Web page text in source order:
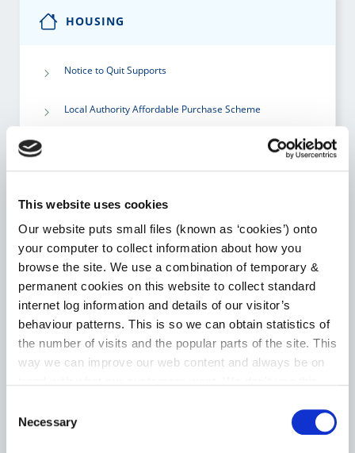
This website uses cookies
Our website puts small files (known as ‘cookies’) onto
your computer to collect information about how you
browse the site. We use a combination of temporary &
permanent cookies on this website to collect standard
internet log information and details of our visitor’s
behaviour patterns. This is so we can obtain statistics of
the number of visits and the popular parts of the site. This
way we can improve our web content and always be on
can at any time
change or withdraw your consent from
Selection
Necessary
HOUSING
Notice to Quit Supports
Local Authority Affordable Purchase Scheme
Room for a Student – Local Authority Tenancies
Scheme
HERITAGE
News